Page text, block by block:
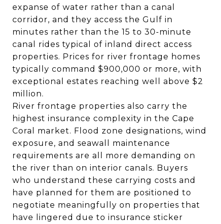
expanse of water rather than a canal
corridor, and they access the Gulf in
minutes rather than the 15 to 30-minute
canal rides typical of inland direct access
properties. Prices for river frontage homes
typically command $900,000 or more, with
exceptional estates reaching well above $2
million.
River frontage properties also carry the
highest insurance complexity in the Cape
Coral market. Flood zone designations, wind
exposure, and seawall maintenance
requirements are all more demanding on
the river than on interior canals. Buyers
who understand these carrying costs and
have planned for them are positioned to
negotiate meaningfully on properties that
have lingered due to insurance sticker